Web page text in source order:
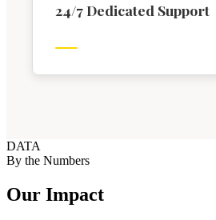
24/7 Dedicated Support
DATA
By the Numbers
Our Impact